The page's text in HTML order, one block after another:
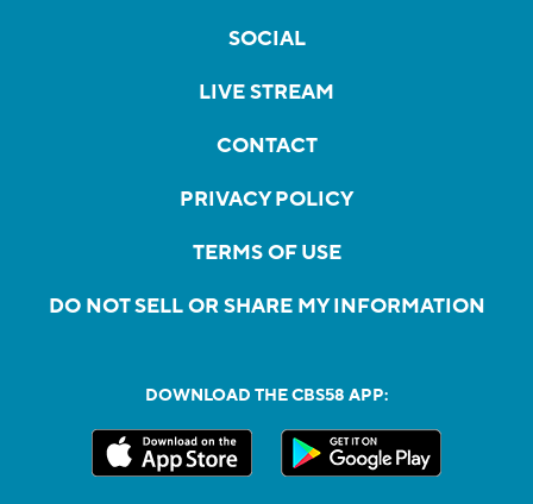
SOCIAL
LIVE STREAM
CONTACT
PRIVACY POLICY
TERMS OF USE
DO NOT SELL OR SHARE MY INFORMATION
DOWNLOAD THE CBS58 APP: